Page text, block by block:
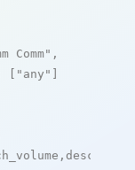
Comm" ,
[ "any" ]